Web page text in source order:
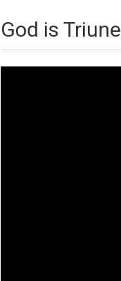
God is Triune